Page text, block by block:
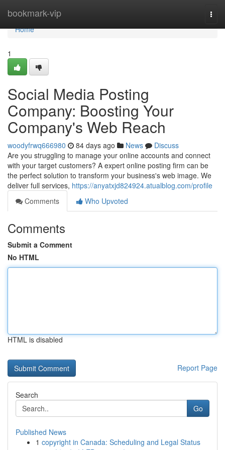
bookmark-vip
Home
Home
1
Social Media Posting
Company: Boosting Your
Company's Web Reach
woodyfrwq666980 84 days ago News
Discuss
Are you struggling to manage your online accounts and connect
with your target customers? A expert online posting firm can be
the perfect solution to transform your business's web image. We
deliver full services, https://anyatxjd824924.atualblog.com/profile
Comments
Who Upvoted
Comments
Submit a Comment
No HTML
HTML is disabled
Report Page
Search
Go
Published News
1 copyright in Canada: Scheduling and Legal Status